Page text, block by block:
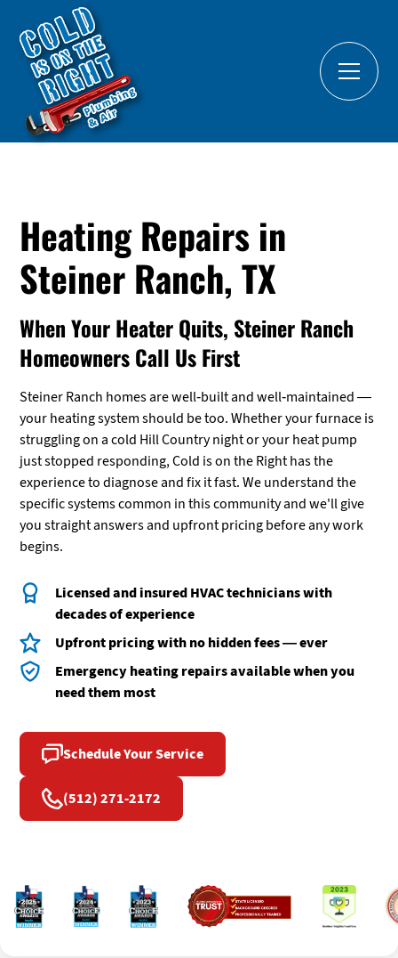
Heating Repairs in
Steiner Ranch, TX
When Your Heater Quits, Steiner Ranch
Homeowners Call Us First
Steiner Ranch homes are well-built and well-maintained —
your heating system should be too. Whether your furnace is
struggling on a cold Hill Country night or your heat pump
just stopped responding, Cold is on the Right has the
experience to diagnose and fix it fast. We understand the
specific systems common in this community and we'll give
you straight answers and upfront pricing before any work
begins.
Licensed and insured HVAC technicians with
decades of experience
Upfront pricing with no hidden fees — ever
Emergency heating repairs available when you
need them most
Schedule Your Service
(512) 271-2172